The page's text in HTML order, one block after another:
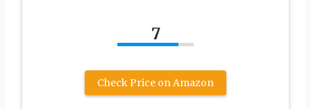
7
Check Price on Amazon